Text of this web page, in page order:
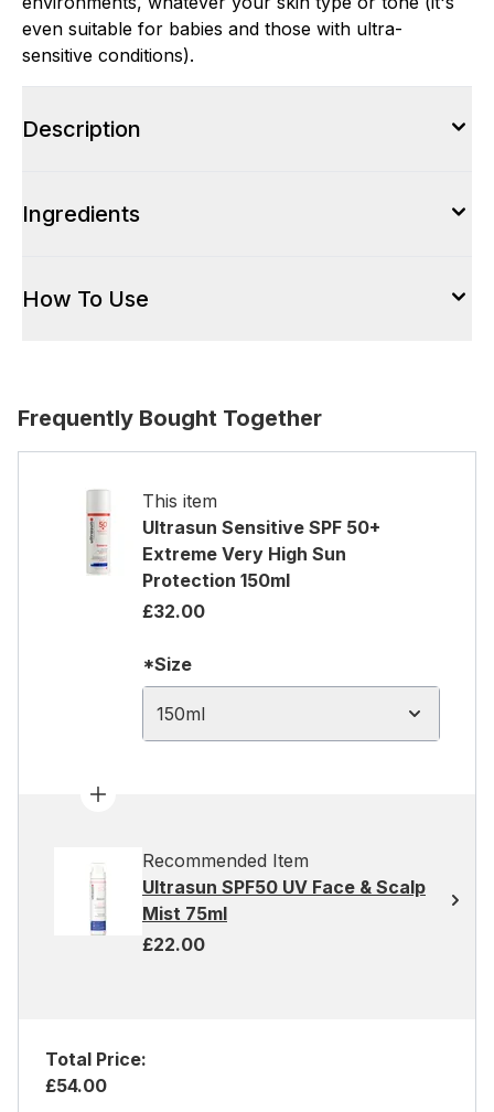
even suitable for babies and those with ultra-
sensitive conditions).
Description
Ingredients
How To Use
Frequently Bought Together
This item
Ultrasun Sensitive SPF 50+
Extreme Very High Sun
Protection 150ml
£32.00
*Size
150ml
Recommended Item
Ultrasun SPF50 UV Face & Scalp
Mist 75ml
£22.00
Total Price:
£54.00